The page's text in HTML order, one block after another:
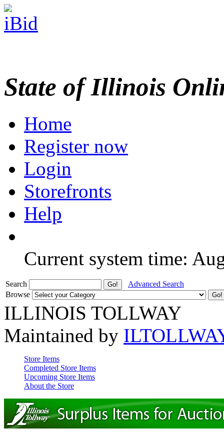
State of Illinois
Home
Register now
Login
Storefronts
Help
Current system time:
Search
Advanced Search
Browse
ILLINOIS TOLLWAY
Maintained by
Store Items
Completed Store Items
Upcoming Store Items
About the Store